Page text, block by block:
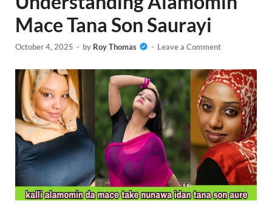
Mace Tana Son Saurayi
October 4, 2025 - by Roy Thomas - Leave a Comment